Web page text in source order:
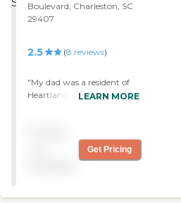
Boulevard, Charleston, SC
29407
2.5 (8 reviews)
"My dad was a resident of
Heartland of West Ashley
for a while. Their staff is
okay. It's an older
room there although they
LEARN MORE
Get Pricing